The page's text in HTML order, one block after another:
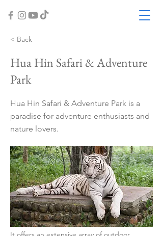
< Back
Hua Hin Safari & Adventure
Park
Hua Hin Safari & Adventure Park is a
paradise for adventure enthusiasts and
nature lovers.